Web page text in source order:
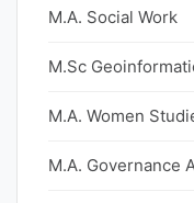
M.A. Social Work
M.Sc
M.A. Women
M.A. Governance